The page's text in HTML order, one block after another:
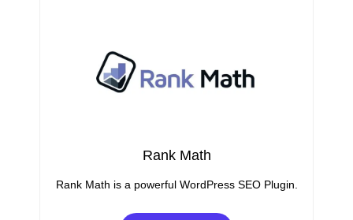
Rank Math
Rank Math is a powerful WordPress SEO Plugin.